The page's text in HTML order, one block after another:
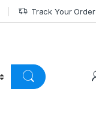
Track Your Order